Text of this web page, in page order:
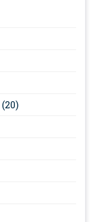
(20)